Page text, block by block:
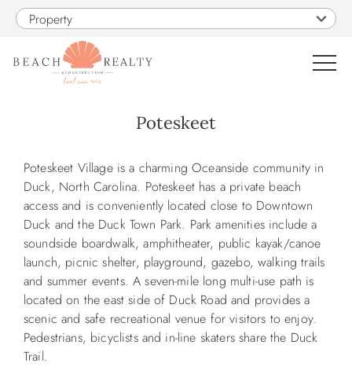
Skip to main content
Property
SALES
CONSTRUCTION
PROPERTY MANAGEMENT
OBX GUIDE
Poteskeet
You are here
Poteskeet Village is a charming Oceanside community in
Duck, North Carolina. Poteskeet has a private beach
access and is conveniently located close to Downtown
Duck and the Duck Town Park. Park amenities include a
soundside boardwalk, amphitheater, public kayak/canoe
launch, picnic shelter, playground, gazebo, walking trails
and summer events. A seven-mile long multi-use path is
located on the east side of Duck Road and provides a
scenic and safe recreational venue for visitors to enjoy.
Pedestrians, bicyclists and in-line skaters share the Duck
Trail.